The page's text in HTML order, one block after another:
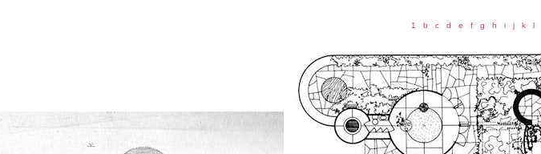
1 b c d e f g h i j k l